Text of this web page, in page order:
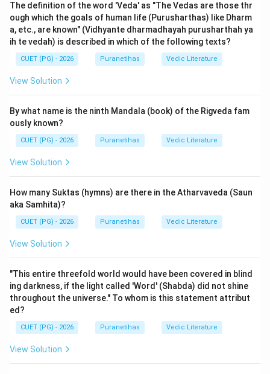
traditional lists of the 18 Mahapuranas and the 18
Upapuranas. While 'Maheshvara' is a name of Lord Shiva,
and there is a Mahapurana called the 'Shiva Purana' (or
Vayu Purana in some lists), the
Maheshvara Purana
specifically is a different text recognized as an
auxiliary work.
Step 2: Detailed Explanation:
TheMaheshvara Purana
Upapurana-vidhayam(Minor Purana category). In the
traditional list of eighteen Upapuranas (as found in
Maheshvara Purana is explicitly mentioned.
It is a Shaiva text that focuses on the glorification of
Shiva (Maheshvara), details about Shaiva rituals, the
the Maheshvara form of the deity. Since the 18
Shiva/Vayu, Bhagavata, Narada, Markandeya, Agni,
Bhavishya, Brahmavaivarta, Varaha, Skanda, Vamana,
Kurma, Matsya, Garuda, Brahmanda), any other Purana
like the Maheshvara falls into the secondary category
The other categories mentioned:
The definition of the word 'Veda' as "The Vedas are those thr
ough which the goals of human life (Purusharthas) like Dharm
a, etc., are known" (Vidhyante dharmadhayah purusharthah ya
ih te vedah) is described in which of the following texts?
CUET (PG) - 2026 Puranetihas Vedic Literature
View Solution
By what name is the ninth Mandala (book) of the Rigveda fam
ously known?
CUET (PG) - 2026 Puranetihas Vedic Literature
View Solution
How many Suktas (hymns) are there in the Atharvaveda (Saun
aka Samhita)?
CUET (PG) - 2026 Puranetihas Vedic Literature
View Solution
"This entire threefold world would have been covered in blind
ing darkness, if the light called 'Word' (Shabda) did not shine
throughout the universe." To whom is this statement attribut
ed?
CUET (PG) - 2026 Puranetihas Vedic Literature
View Solution